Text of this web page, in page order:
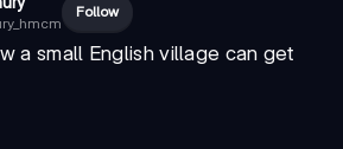
Follow
a small English village can get